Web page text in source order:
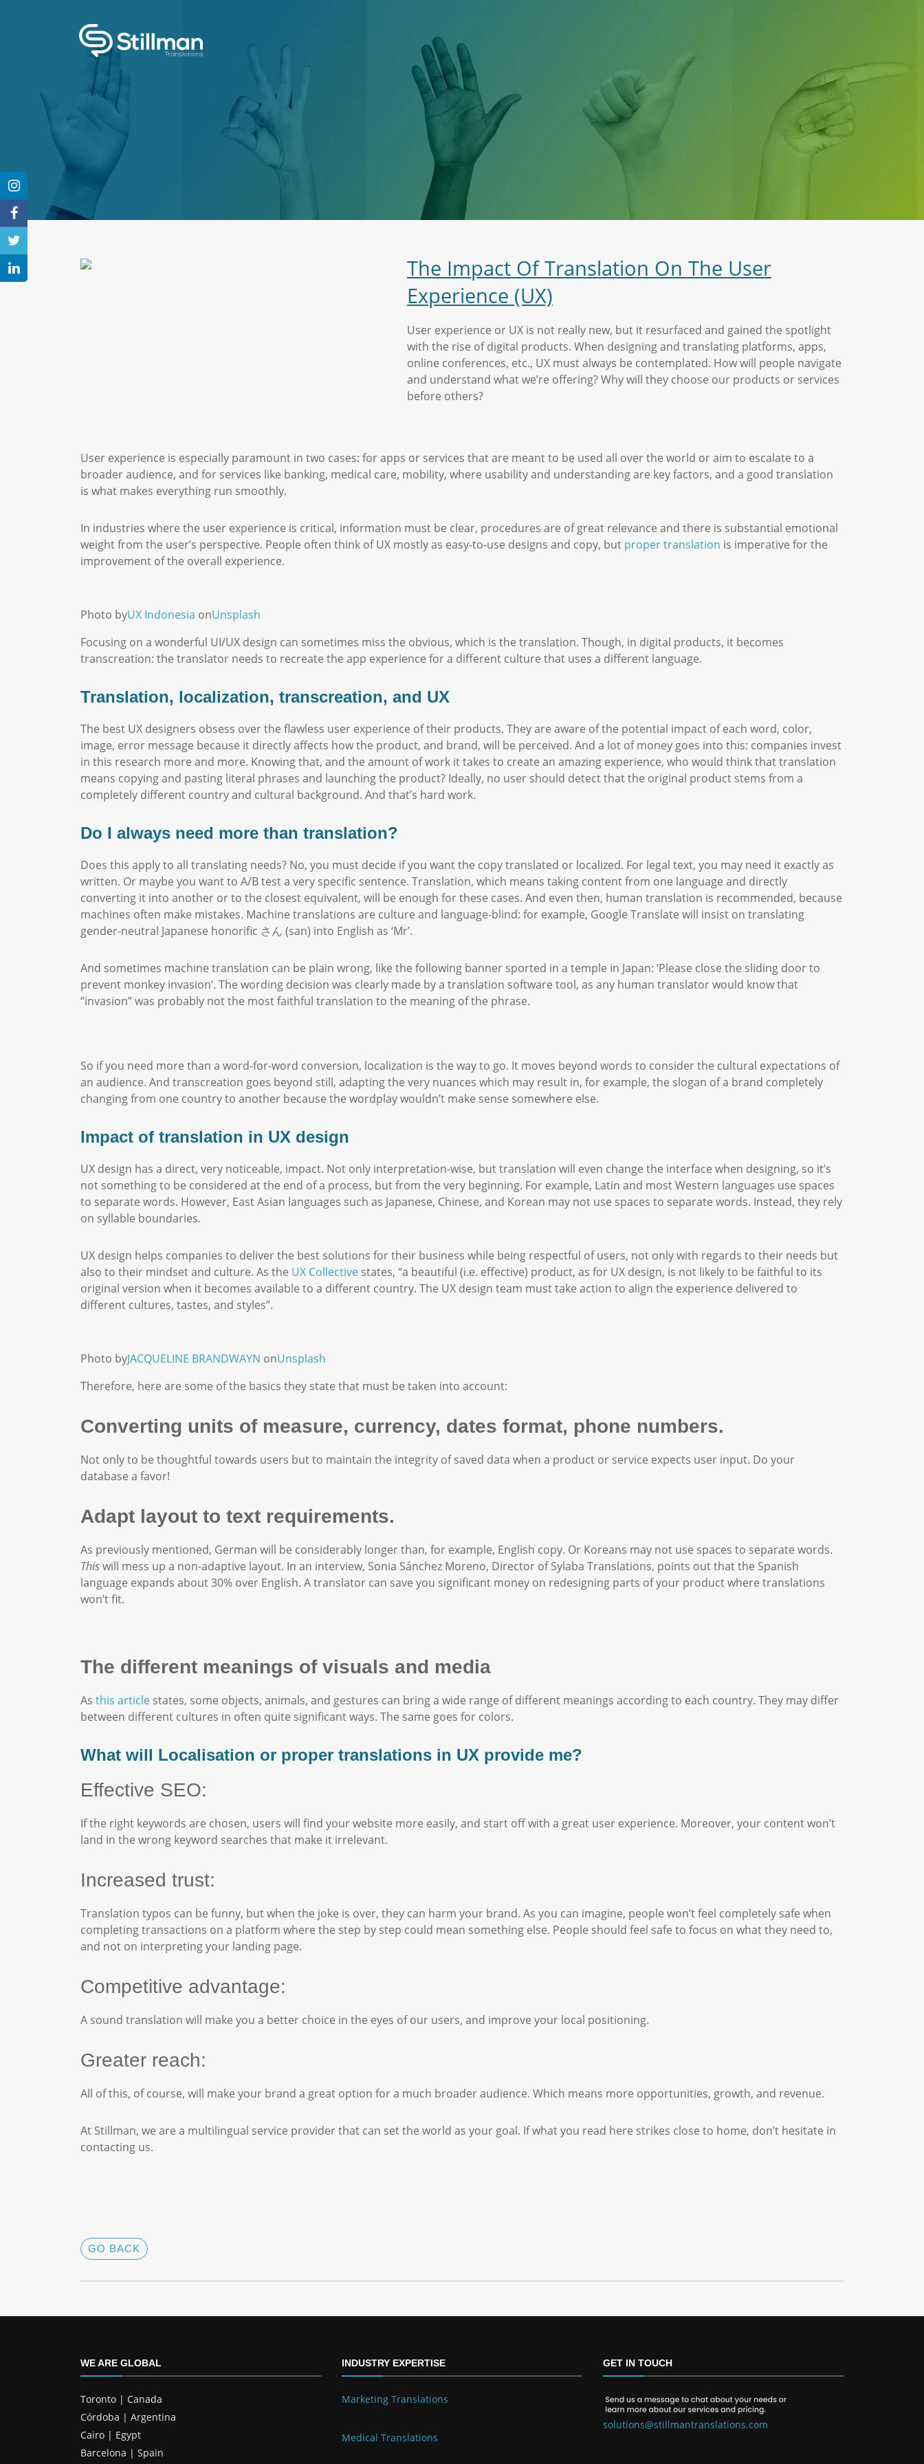
The Impact Of Translation On The User
Experience (UX)
User experience or UX is not really new, but it resurfaced and gained the spotlight
with the rise of digital products. When designing and translating platforms, apps,
online conferences, etc., UX must always be contemplated. How will people navigate
and understand what we’re offering? Why will they choose our products or services
before others?
User experience is especially paramount in two cases: for apps or services that are meant to be used all over the world or aim to escalate to a
broader audience, and for services like banking, medical care, mobility, where usability and understanding are key factors, and a good translation
is what makes everything run smoothly.
In industries where the user experience is critical, information must be clear, procedures are of great relevance and there is substantial emotional
weight from the user’s perspective. People often think of UX mostly as easy-to-use designs and copy, but proper translation is imperative for the
improvement of the overall experience.
Photo byUX Indonesia onUnsplash
Focusing on a wonderful UI/UX design can sometimes miss the obvious, which is the translation. Though, in digital products, it becomes
transcreation: the translator needs to recreate the app experience for a different culture that uses a different language.
Translation, localization, transcreation, and UX
The best UX designers obsess over the flawless user experience of their products. They are aware of the potential impact of each word, color,
image, error message because it directly affects how the product, and brand, will be perceived. And a lot of money goes into this: companies invest
in this research more and more. Knowing that, and the amount of work it takes to create an amazing experience, who would think that translation
means copying and pasting literal phrases and launching the product? Ideally, no user should detect that the original product stems from a
completely different country and cultural background. And that’s hard work.
Do I always need more than translation?
Does this apply to all translating needs? No, you must decide if you want the copy translated or localized. For legal text, you may need it exactly as
written. Or maybe you want to A/B test a very specific sentence. Translation, which means taking content from one language and directly
converting it into another or to the closest equivalent, will be enough for these cases. And even then, human translation is recommended, because
machines often make mistakes. Machine translations are culture and language-blind: for example, Google Translate will insist on translating
gender-neutral Japanese honorific さん (san) into English as ‘Mr’.
And sometimes machine translation can be plain wrong, like the following banner sported in a temple in Japan: ‘Please close the sliding door to
prevent monkey invasion’. The wording decision was clearly made by a translation software tool, as any human translator would know that
“invasion” was probably not the most faithful translation to the meaning of the phrase.
So if you need more than a word-for-word conversion, localization is the way to go. It moves beyond words to consider the cultural expectations of
an audience. And transcreation goes beyond still, adapting the very nuances which may result in, for example, the slogan of a brand completely
changing from one country to another because the wordplay wouldn’t make sense somewhere else.
Impact of translation in UX design
UX design has a direct, very noticeable, impact. Not only interpretation-wise, but translation will even change the interface when designing, so it’s
not something to be considered at the end of a process, but from the very beginning. For example, Latin and most Western languages use spaces
to separate words. However, East Asian languages such as Japanese, Chinese, and Korean may not use spaces to separate words. Instead, they rely
on syllable boundaries.
UX design helps companies to deliver the best solutions for their business while being respectful of users, not only with regards to their needs but
also to their mindset and culture. As the UX Collective states, “a beautiful (i.e. effective) product, as for UX design, is not likely to be faithful to its
original version when it becomes available to a different country. The UX design team must take action to align the experience delivered to
different cultures, tastes, and styles”.
Photo byJACQUELINE BRANDWAYN onUnsplash
Therefore, here are some of the basics they state that must be taken into account:
Converting units of measure, currency, dates format, phone numbers.
Not only to be thoughtful towards users but to maintain the integrity of saved data when a product or service expects user input. Do your
database a favor!
Adapt layout to text requirements.
As previously mentioned, German will be considerably longer than, for example, English copy. Or Koreans may not use spaces to separate words.
Thiswill mess up a non-adaptive layout. In an interview, Sonia Sánchez Moreno, Director of Sylaba Translations, points out that the Spanish
language expands about 30% over English. A translator can save you significant money on redesigning parts of your product where translations
won’t fit.
The different meanings of visuals and media
As this article states, some objects, animals, and gestures can bring a wide range of different meanings according to each country. They may differ
between different cultures in often quite significant ways. The same goes for colors.
What will Localisation or proper translations in UX provide me?
Effective SEO:
If the right keywords are chosen, users will find your website more easily, and start off with a great user experience. Moreover, your content won’t
land in the wrong keyword searches that make it irrelevant.
Increased trust:
Translation typos can be funny, but when the joke is over, they can harm your brand. As you can imagine, people won’t feel completely safe when
completing transactions on a platform where the step by step could mean something else. People should feel safe to focus on what they need to,
and not on interpreting your landing page.
Competitive advantage:
A sound translation will make you a better choice in the eyes of our users, and improve your local positioning.
Greater reach:
All of this, of course, will make your brand a great option for a much broader audience. Which means more opportunities, growth, and revenue.
At Stillman, we are a multilingual service provider that can set the world as your goal. If what you read here strikes close to home, don’t hesitate in
contacting us.
GO BACK
WE ARE GLOBAL
Toronto | Canada
Córdoba | Argentina
Cairo | Egypt
Barcelona | Spain
INDUSTRY EXPERTISE
Marketing Translations
Medical Translations
GET IN TOUCH
solutions@stillmantranslations.com